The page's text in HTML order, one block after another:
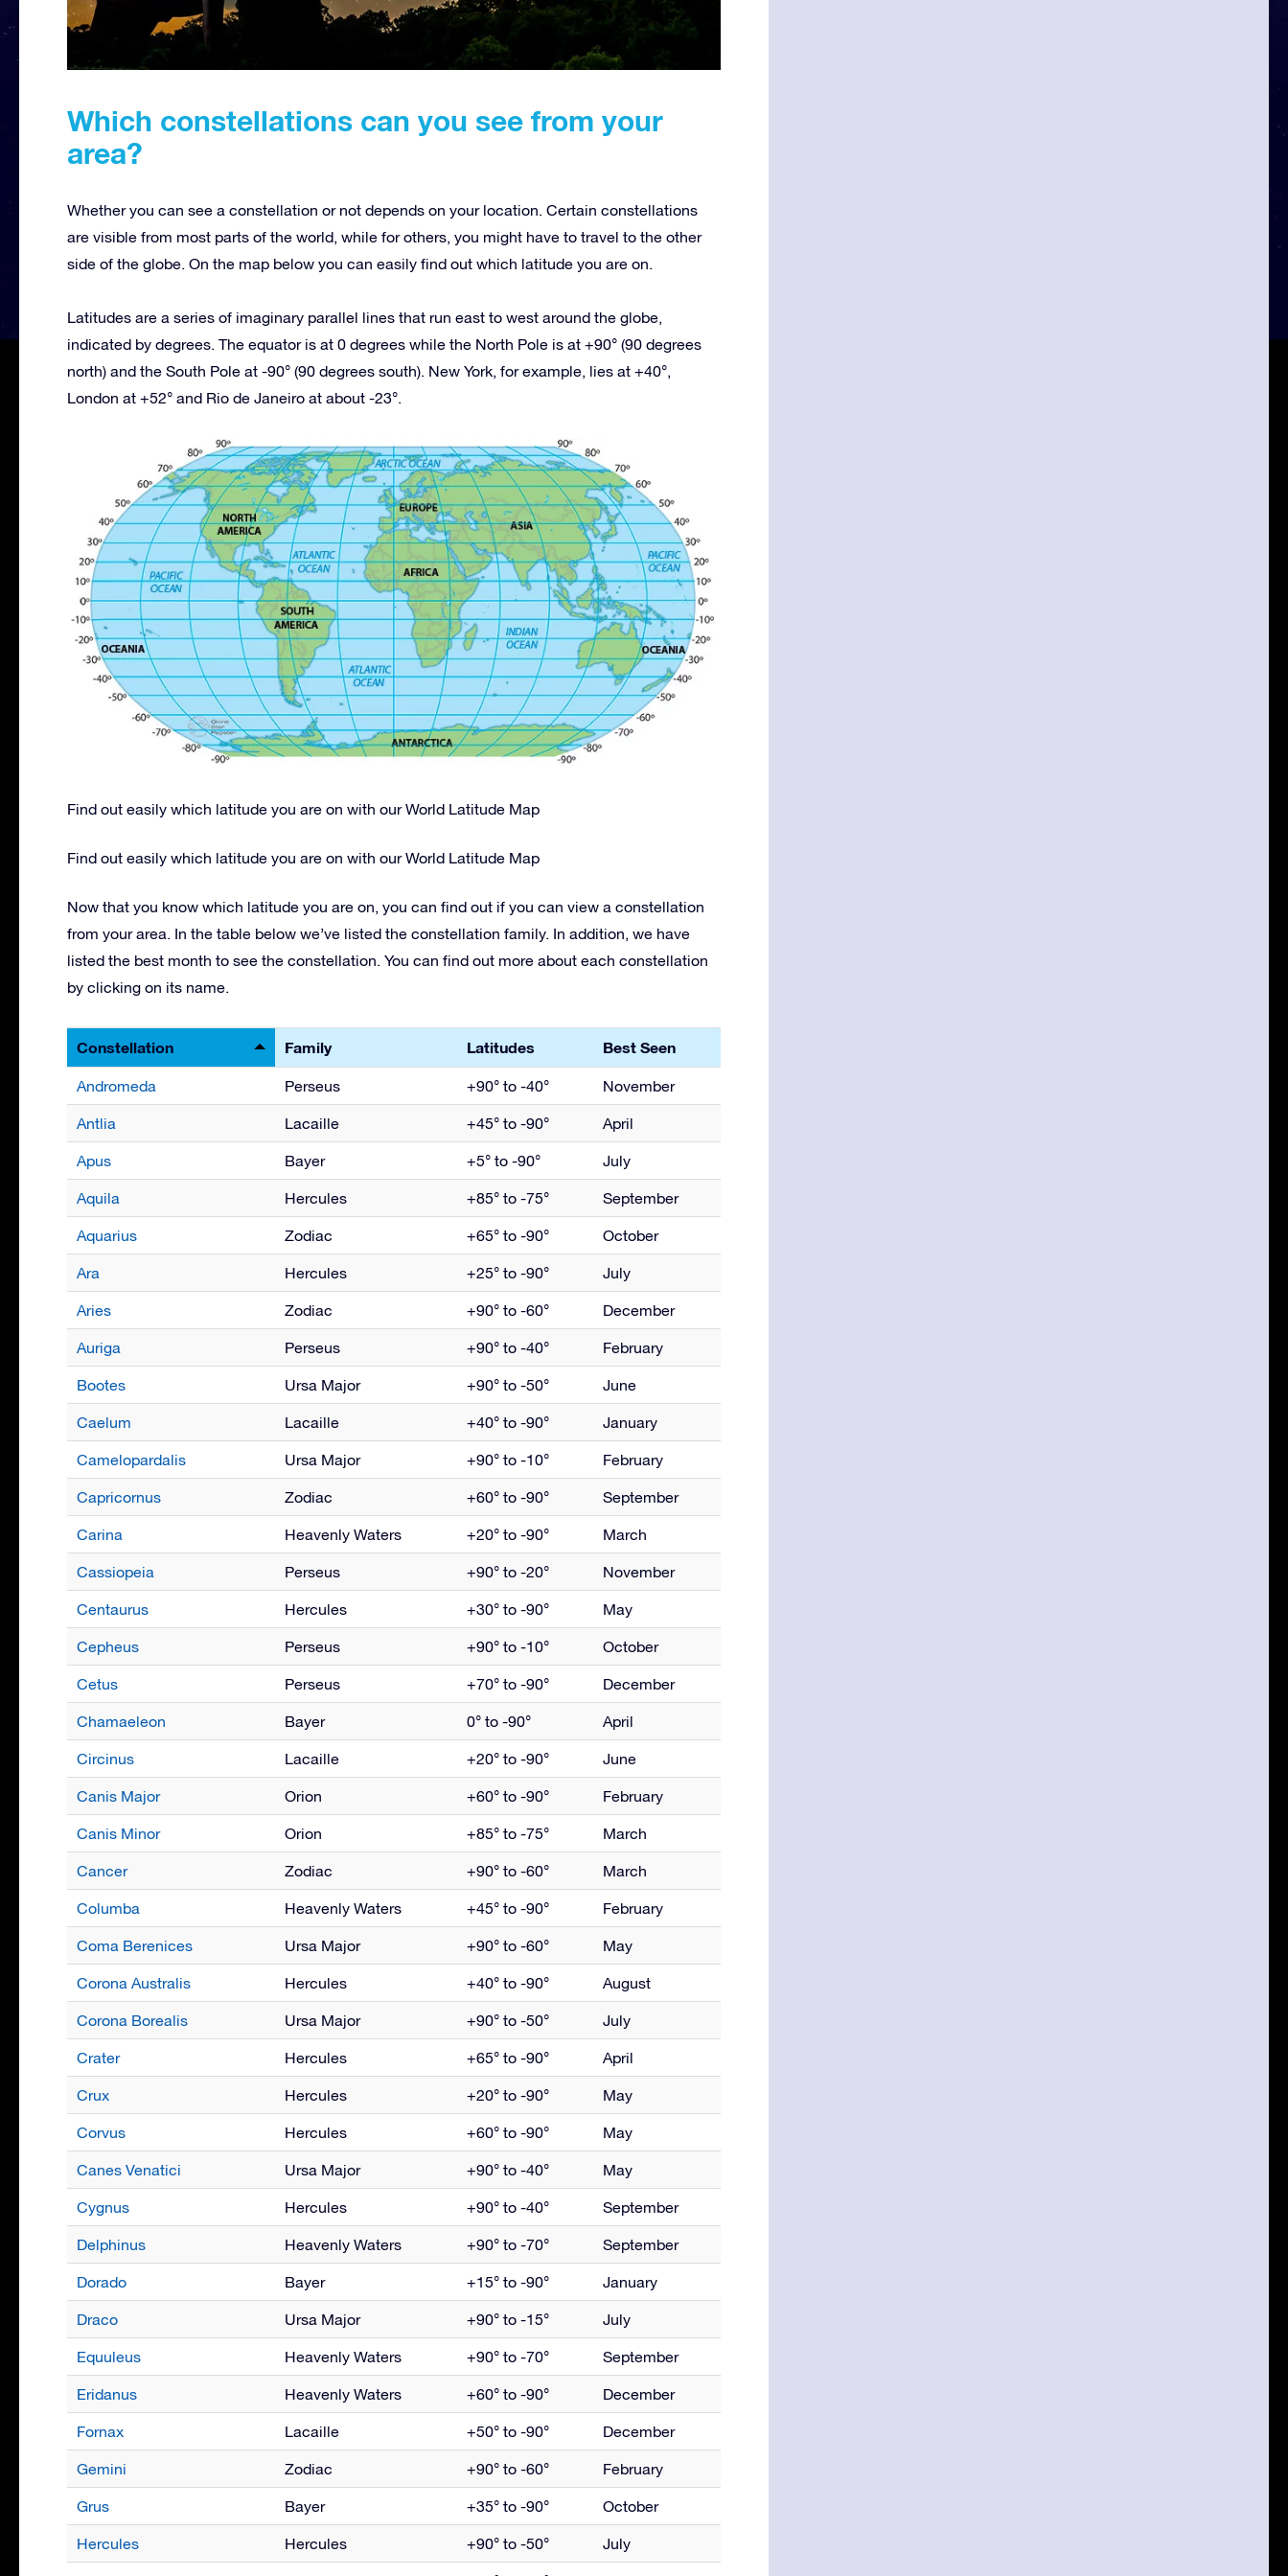
Which constellations can you see from your
area?
Whether you can see a constellation or not depends on your location. Certain constellations
are visible from most parts of the world, while for others, you might have to travel to the other
side of the globe. On the map below you can easily find out which latitude you are on.
Latitudes are a series of imaginary parallel lines that run east to west around the globe,
indicated by degrees. The equator is at 0 degrees while the North Pole is at +90° (90 degrees
north) and the South Pole at -90° (90 degrees south). New York, for example, lies at +40°,
London at +52° and Rio de Janeiro at about -23°.
Find out easily which latitude you are on with our World Latitude Map
Find out easily which latitude you are on with our World Latitude Map
Now that you know which latitude you are on, you can find out if you can view a constellation
from your area. In the table below we’ve listed the constellation family. In addition, we have
listed the best month to see the constellation. You can find out more about each constellation
by clicking on its name.
Constellation Family Latitudes Best Seen
Andromeda Perseus +90° to -40° November
Antlia Lacaille +45° to -90° April
Apus Bayer +5° to -90° July
Aquila Hercules +85° to -75° September
Aquarius Zodiac +65° to -90° October
Ara Hercules +25° to -90° July
Aries Zodiac +90° to -60° December
Auriga Perseus +90° to -40° February
Bootes Ursa Major +90° to -50° June
Caelum Lacaille +40° to -90° January
Camelopardalis Ursa Major +90° to -10° February
Capricornus Zodiac +60° to -90° September
Carina Heavenly Waters +20° to -90° March
Cassiopeia Perseus +90° to -20° November
Centaurus Hercules +30° to -90° May
Cepheus Perseus +90° to -10° October
Cetus Perseus +70° to -90° December
Chamaeleon Bayer 0° to -90° April
Circinus Lacaille +20° to -90° June
Canis Major Orion +60° to -90° February
Canis Minor Orion +85° to -75° March
Cancer Zodiac +90° to -60° March
Columba Heavenly Waters +45° to -90° February
Coma Berenices Ursa Major +90° to -60° May
Corona Australis Hercules +40° to -90° August
Corona Borealis Ursa Major +90° to -50° July
Crater Hercules +65° to -90° April
Crux Hercules +20° to -90° May
Corvus Hercules +60° to -90° May
Canes Venatici Ursa Major +90° to -40° May
Cygnus Hercules +90° to -40° September
Delphinus Heavenly Waters +90° to -70° September
Dorado Bayer +15° to -90° January
Draco Ursa Major +90° to -15° July
Equuleus Heavenly Waters +90° to -70° September
Eridanus Heavenly Waters +60° to -90° December
Fornax Lacaille +50° to -90° December
Gemini Zodiac +90° to -60° February
Grus Bayer +35° to -90° October
Hercules Hercules +90° to -50° July